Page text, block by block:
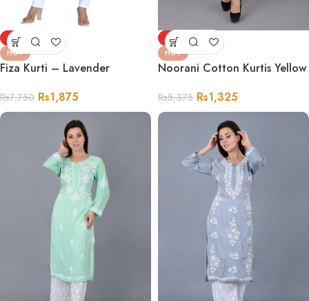
-76%
HOT
Fiza Kurti – Lavender
Rs7,750 Rs1,875
-75%
HOT
Noorani Cotton Kurtis Yellow
Rs5,375 Rs1,325